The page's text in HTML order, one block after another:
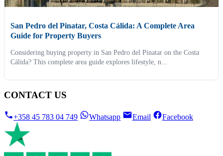
San Pedro del Pinatar, Costa Cálida: A Complete Area
Guide for Property Buyers
Considering buying property in San Pedro del Pinatar on the Costa
Cálida? This complete area guide explores lifestyle, n...
CONTACT US
+358 45 783 04 749 Whatsapp Email Facebook